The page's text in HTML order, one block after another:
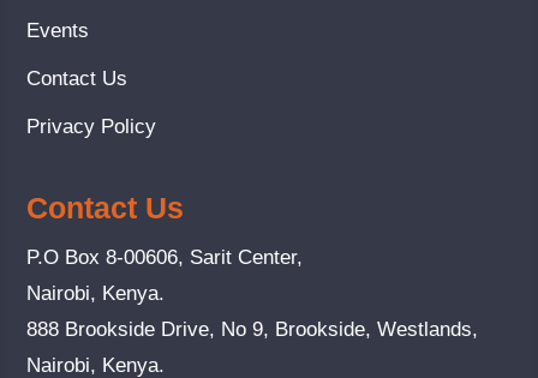
Events
Contact Us
Privacy Policy
Contact Us
P.O Box 8-00606, Sarit Center,
Nairobi, Kenya.
888 Brookside Drive, No 9, Brookside, Westlands,
Nairobi, Kenya.